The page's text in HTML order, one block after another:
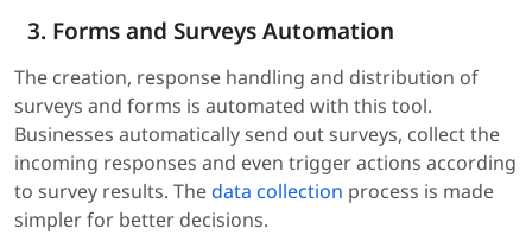
Forms and Surveys Automation
The creation, response handling and distribution of
surveys and forms is automated with this tool.
Businesses automatically send out surveys, collect the
incoming responses and even trigger actions according
to survey results. Thedata collection process is made
simpler for better decisions.